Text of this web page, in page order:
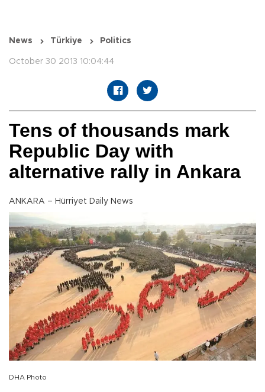
News Türkiye Politics
October 30 2013 10:04:44
Tens of thousands mark
Republic Day with
alternative rally in Ankara
ANKARA – Hürriyet Daily News
DHA Photo